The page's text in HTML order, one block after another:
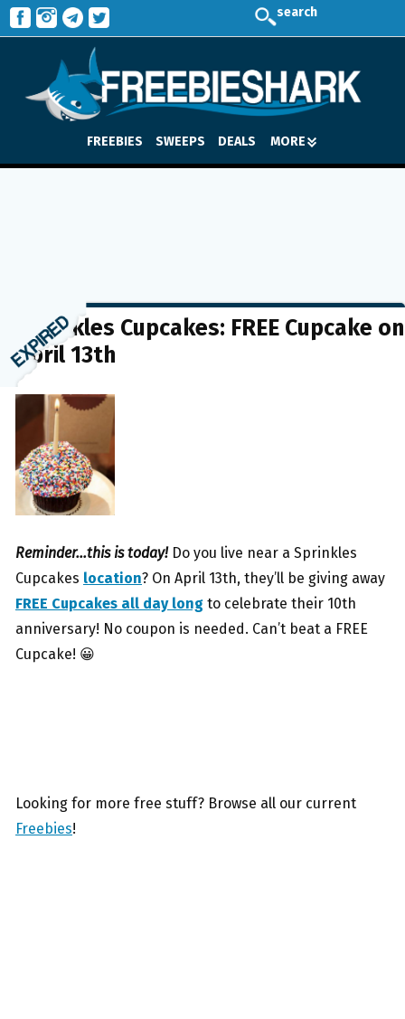
search
FREEBIES SWEEPS DEALS MORE
Sprinkles Cupcakes: FREE Cupcake on
April 13th
Reminder…this is today! Do you live near a Sprinkles
Cupcakes location? On April 13th, they’ll be giving away
FREE Cupcakes all day long to celebrate their 10th
anniversary! No coupon is needed. Can’t beat a FREE
Cupcake! 😀
Looking for more free stuff? Browse all our current
Freebies!